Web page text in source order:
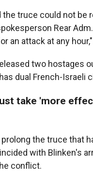
truce could not be
Rear
an attack at any
two hostages
dual French-Israeli
take 'more
the truce that
with Blinken's
conflict.